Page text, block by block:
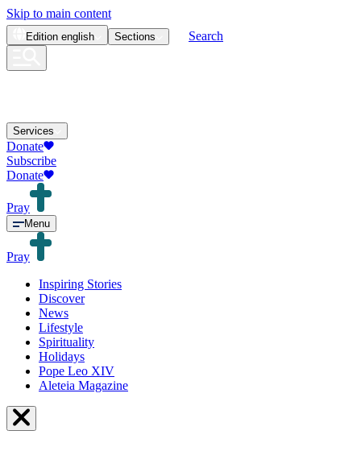
Skip to main content
Edition english Sections Search
Services
Donate
Subscribe
Donate
Pray
Menu
Pray
Inspiring Stories
Discover
News
Lifestyle
Spirituality
Holidays
Pope Leo XIV
Aleteia Magazine